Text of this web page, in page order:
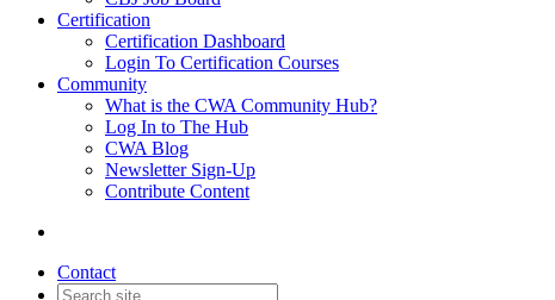
Certification
Certification Dashboard
Login To Certification Courses
Community
What is the CWA Community Hub?
Log In to The Hub
CWA Blog
Newsletter Sign-Up
Contribute Content
Contact